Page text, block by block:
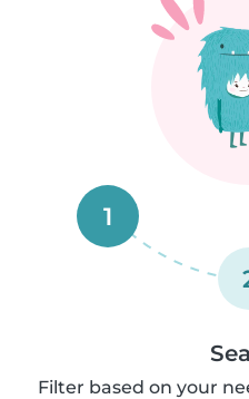
1
Filter based on your